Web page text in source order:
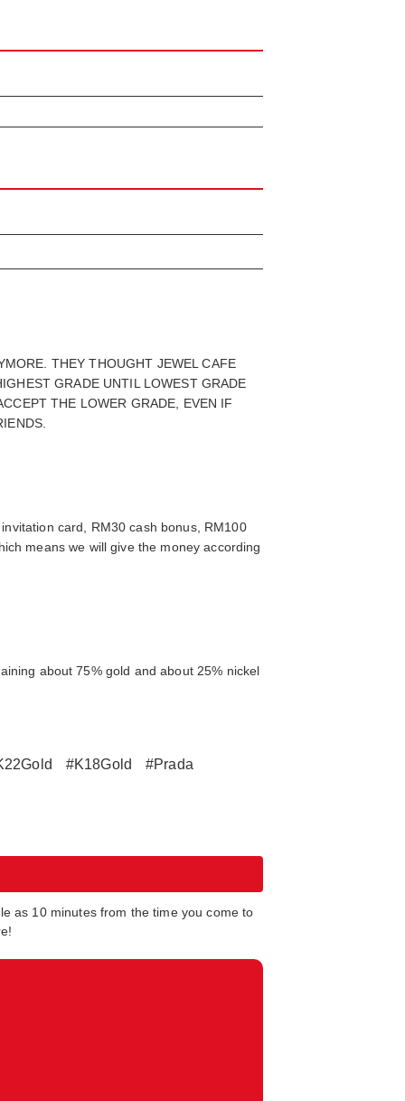
THEY THOUGHT JEWEL CAFE
GRADE UNTIL LOWEST GRADE
THE LOWER GRADE, EVEN IF
card, RM30 cash bonus, RM100
means we will give the money according
about 75% gold and about 25% nickel
#K18Gold
#Prada
as 10 minutes from the time you come to